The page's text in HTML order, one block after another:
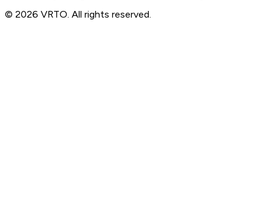
© 2026 VRTO. All rights reserved.